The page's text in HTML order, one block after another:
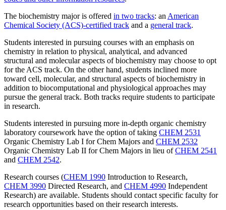
The biochemistry major is offered in two tracks: an American
Chemical Society (ACS)-certified track and a general track.
Students interested in pursuing courses with an emphasis on
chemistry in relation to physical, analytical, and advanced
structural and molecular aspects of biochemistry may choose to opt
for the ACS track. On the other hand, students inclined more
toward cell, molecular, and structural aspects of biochemistry in
addition to biocomputational and physiological approaches may
pursue the general track. Both tracks require students to participate
in research.
Students interested in pursuing more in-depth organic chemistry
laboratory coursework have the option of taking CHEM 2531
Organic Chemistry Lab I for Chem Majors and CHEM 2532
Organic Chemistry Lab II for Chem Majors in lieu ofCHEM 2541
and CHEM 2542.
Research courses (CHEM 1990 Introduction to Research,
CHEM 3990 Directed Research, and CHEM 4990 Independent
Research) are available. Students should contact specific faculty for
research opportunities based on their research interests.